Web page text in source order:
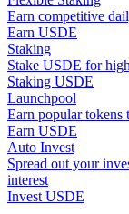
Trading
Learn how to
Earn competitive
Earn USDE
Staking
Stake USDE for
Staking USDE
Launchpool
Earn popular
Earn USDE
Auto Invest
Spread out your
interest
Invest USDE